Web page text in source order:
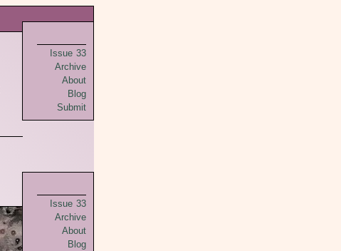
Issue 33
Archive
About
Blog
Submit
Issue 33
Archive
About
Blog